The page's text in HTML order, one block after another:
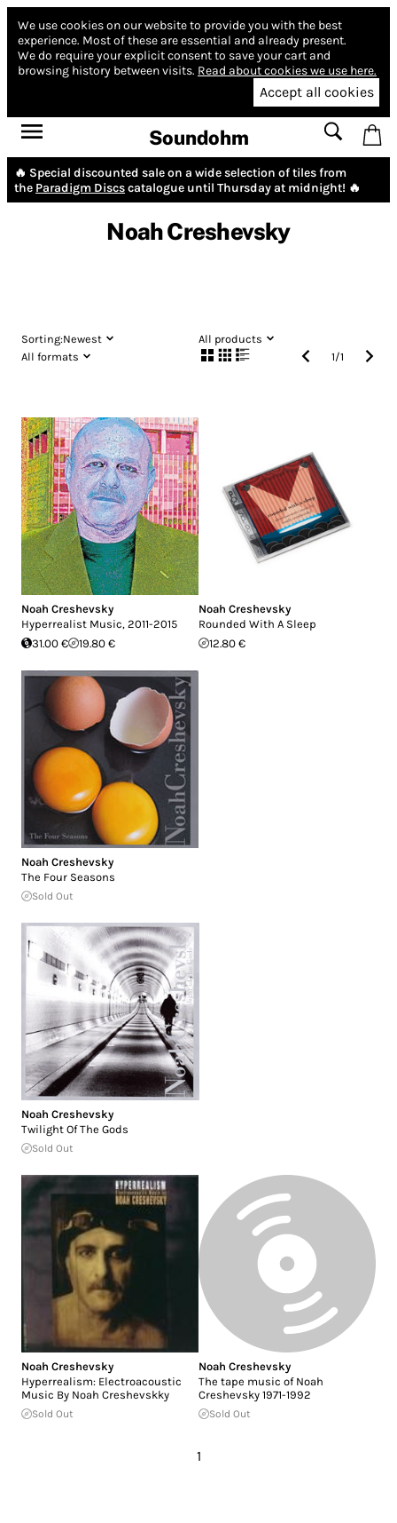
We use cookies on our website to provide you with the best
experience. Most of these are essential and already present.
We do require your explicit consent to save your cart and
browsing history between visits. Read about cookies we use here.
Accept all cookies
Soundohm
🔥 Special discounted sale on a wide selection of tiles from
the Paradigm Discscatalogue until Thursday at midnight! 🔥
Noah Creshevsky
Sorting:Newest
All products
All formats
1/1
Noah Creshevsky
Hyperrealist Music, 2011-2015
31.00 €
19.80 €
Noah Creshevsky
Rounded With A Sleep
12.80 €
Noah Creshevsky
The Four Seasons
Sold Out
Noah Creshevsky
Twilight Of The Gods
Sold Out
Noah Creshevsky
Hyperrealism: Electroacoustic
Music By Noah Creshevskky
Sold Out
Noah Creshevsky
The tape music of Noah
Creshevsky 1971-1992
Sold Out
1